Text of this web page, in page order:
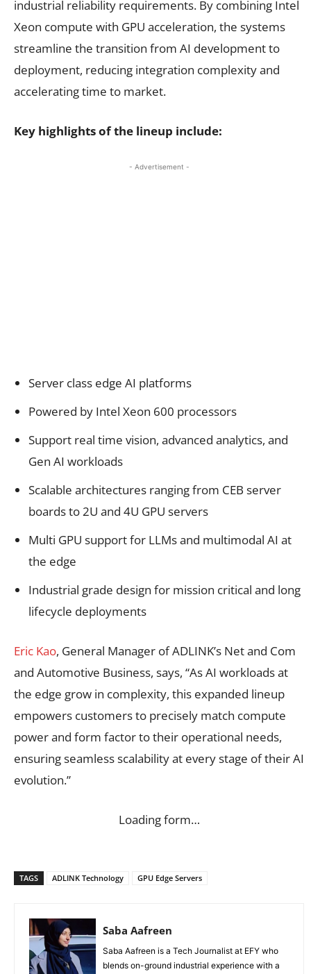
industrial reliability requirements. By combining Intel
Xeon compute with GPU acceleration, the systems
streamline the transition from AI development to
deployment, reducing integration complexity and
accelerating time to market.
Key highlights of the lineup include:
- Advertisement -
Server class edge AI platforms
Powered by Intel Xeon 600 processors
Support real time vision, advanced analytics, and
Gen AI workloads
Scalable architectures ranging from CEB server
boards to 2U and 4U GPU servers
Multi GPU support for LLMs and multimodal AI at
the edge
Industrial grade design for mission critical and long
lifecycle deployments
Eric Kao, General Manager of ADLINK’s Net and Com
and Automotive Business, says, “As AI workloads at
the edge grow in complexity, this expanded lineup
empowers customers to precisely match compute
power and form factor to their operational needs,
ensuring seamless scalability at every stage of their AI
evolution.”
Loading form…
TAGS ADLINK Technology GPU Edge Servers
Saba Aafreen
Saba Aafreen is a Tech Journalist at EFY who
blends on-ground industrial experience with a